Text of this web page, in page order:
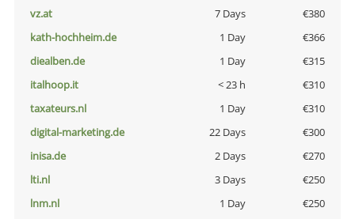
vz.at
7 Days
€380
kath-hochheim.de
1 Day
€366
diealben.de
1 Day
€315
italhoop.it
< 23 h
€310
taxateurs.nl
1 Day
€310
digital-marketing.de
22 Days
€300
inisa.de
2 Days
€270
lti.nl
3 Days
€250
lnm.nl
1 Day
€250